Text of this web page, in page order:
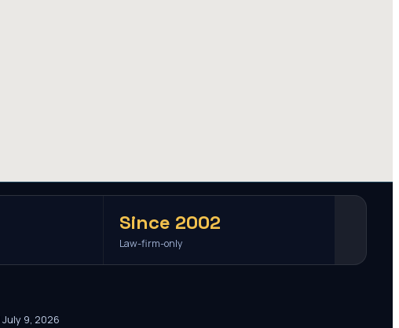
Since 2002
Law-firm-only
July 9, 2026